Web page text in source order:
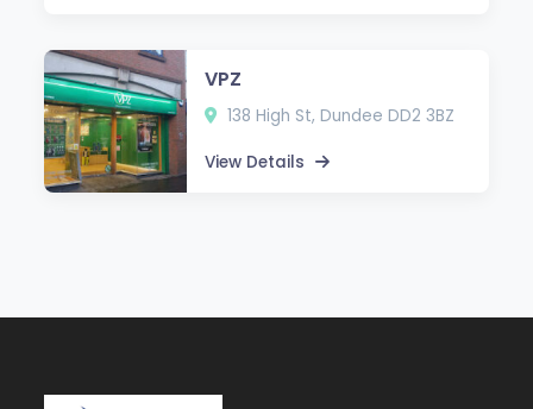
VPZ
138 High St, Dundee DD2 3BZ
View Details